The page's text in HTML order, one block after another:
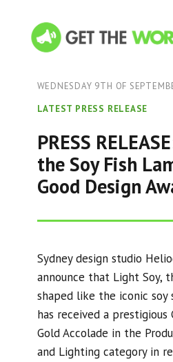
WEDNESDAY 9TH OF
LATEST PRESS RELEASE
PRESS
the Soy Fish
Good Design
Sydney design studio
announce that Light Soy,
shaped like the iconic soy
has received a prestigious
Gold Accolade in the
and Lighting category in